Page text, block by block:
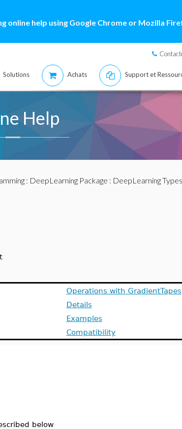
online help using Google Chrome or Mozilla
Solutions Achats Support et
Help
: DeepLearning Package : DeepLearning Types
Operations with GradientTapes
Details
Examples
Compatibility
below